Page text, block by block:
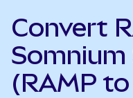
Convert
Somnium
(RAMP